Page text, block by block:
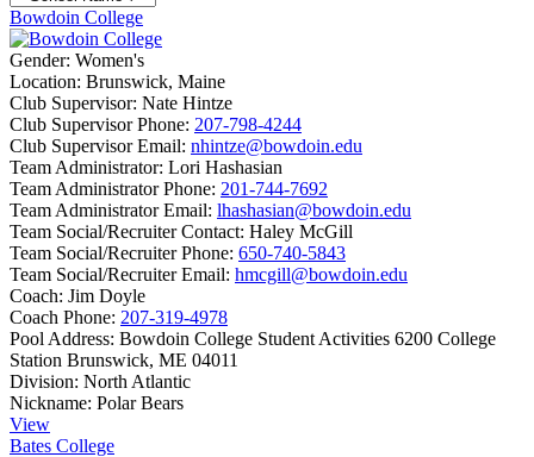
Bowdoin College
Gender: Women's
Location: Brunswick, Maine
Club Supervisor: Nate Hintze
Club Supervisor Phone: 207-798-4244
Club Supervisor Email: nhintze@bowdoin.edu
Team Administrator: Lori Hashasian
Team Administrator Phone: 201-744-7692
Team Administrator Email: lhashasian@bowdoin.edu
Team Social/Recruiter Contact: Haley McGill
Team Social/Recruiter Phone: 650-740-5843
Team Social/Recruiter Email: hmcgill@bowdoin.edu
Coach: Jim Doyle
Coach Phone: 207-319-4978
Pool Address: Bowdoin College Student Activities 6200 College
Station Brunswick, ME 04011
Division: North Atlantic
Nickname: Polar Bears
View
Bates College